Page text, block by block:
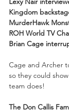
Kingdom
MurderHawk
ROH World TV
Brian Cage
Cage and Archer
so they could
team does!
The Don Callis